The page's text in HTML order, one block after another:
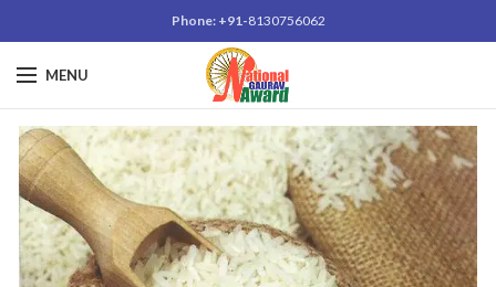
Phone: +91-8130756062
MENU